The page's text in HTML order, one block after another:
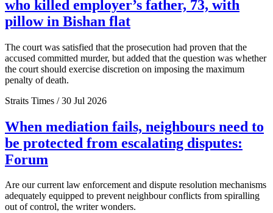
who killed employer’s father, 73, with
pillow in Bishan flat
The court was satisfied that the prosecution had proven that the
accused committed murder, but added that the question was whether
the court should exercise discretion on imposing the maximum
penalty of death.
Straits Times / 30 Jul 2026
When mediation fails, neighbours need to
be protected from escalating disputes:
Forum
Are our current law enforcement and dispute resolution mechanisms
adequately equipped to prevent neighbour conflicts from spiralling
out of control, the writer wonders.